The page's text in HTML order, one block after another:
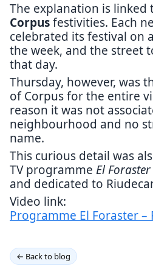
The explanation is
Corpusfestivities. Each
celebrated its festival on
the week, and the street
that day.
Thursday, however, was
of Corpus for the entire
reason it was not
neighbourhood and no
name.
This curious detail was
TV programme El Foraster
and dedicated to
Video link:
Programme El Foraster –
← Back to blog